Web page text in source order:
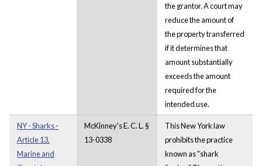
the grantor. A court may
reduce the amount of
the property transferred
if it determines that
amount substantially
exceeds the amount
required for the
intended use.
NY - Sharks -
Article 13.
Marine and
McKinney's E. C. L. §
13-0338
This New York law
prohibits the practice
known as "shark